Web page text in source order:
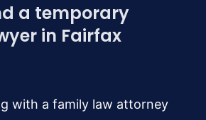
a temporary
in Fairfax
with a family law attorney